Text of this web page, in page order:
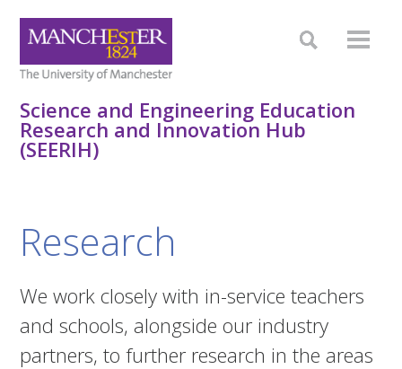
Science and Engineering Education
Research and Innovation Hub
(SEERIH)
Research
We work closely with in-service teachers
and schools, alongside our industry
partners, to further research in the areas